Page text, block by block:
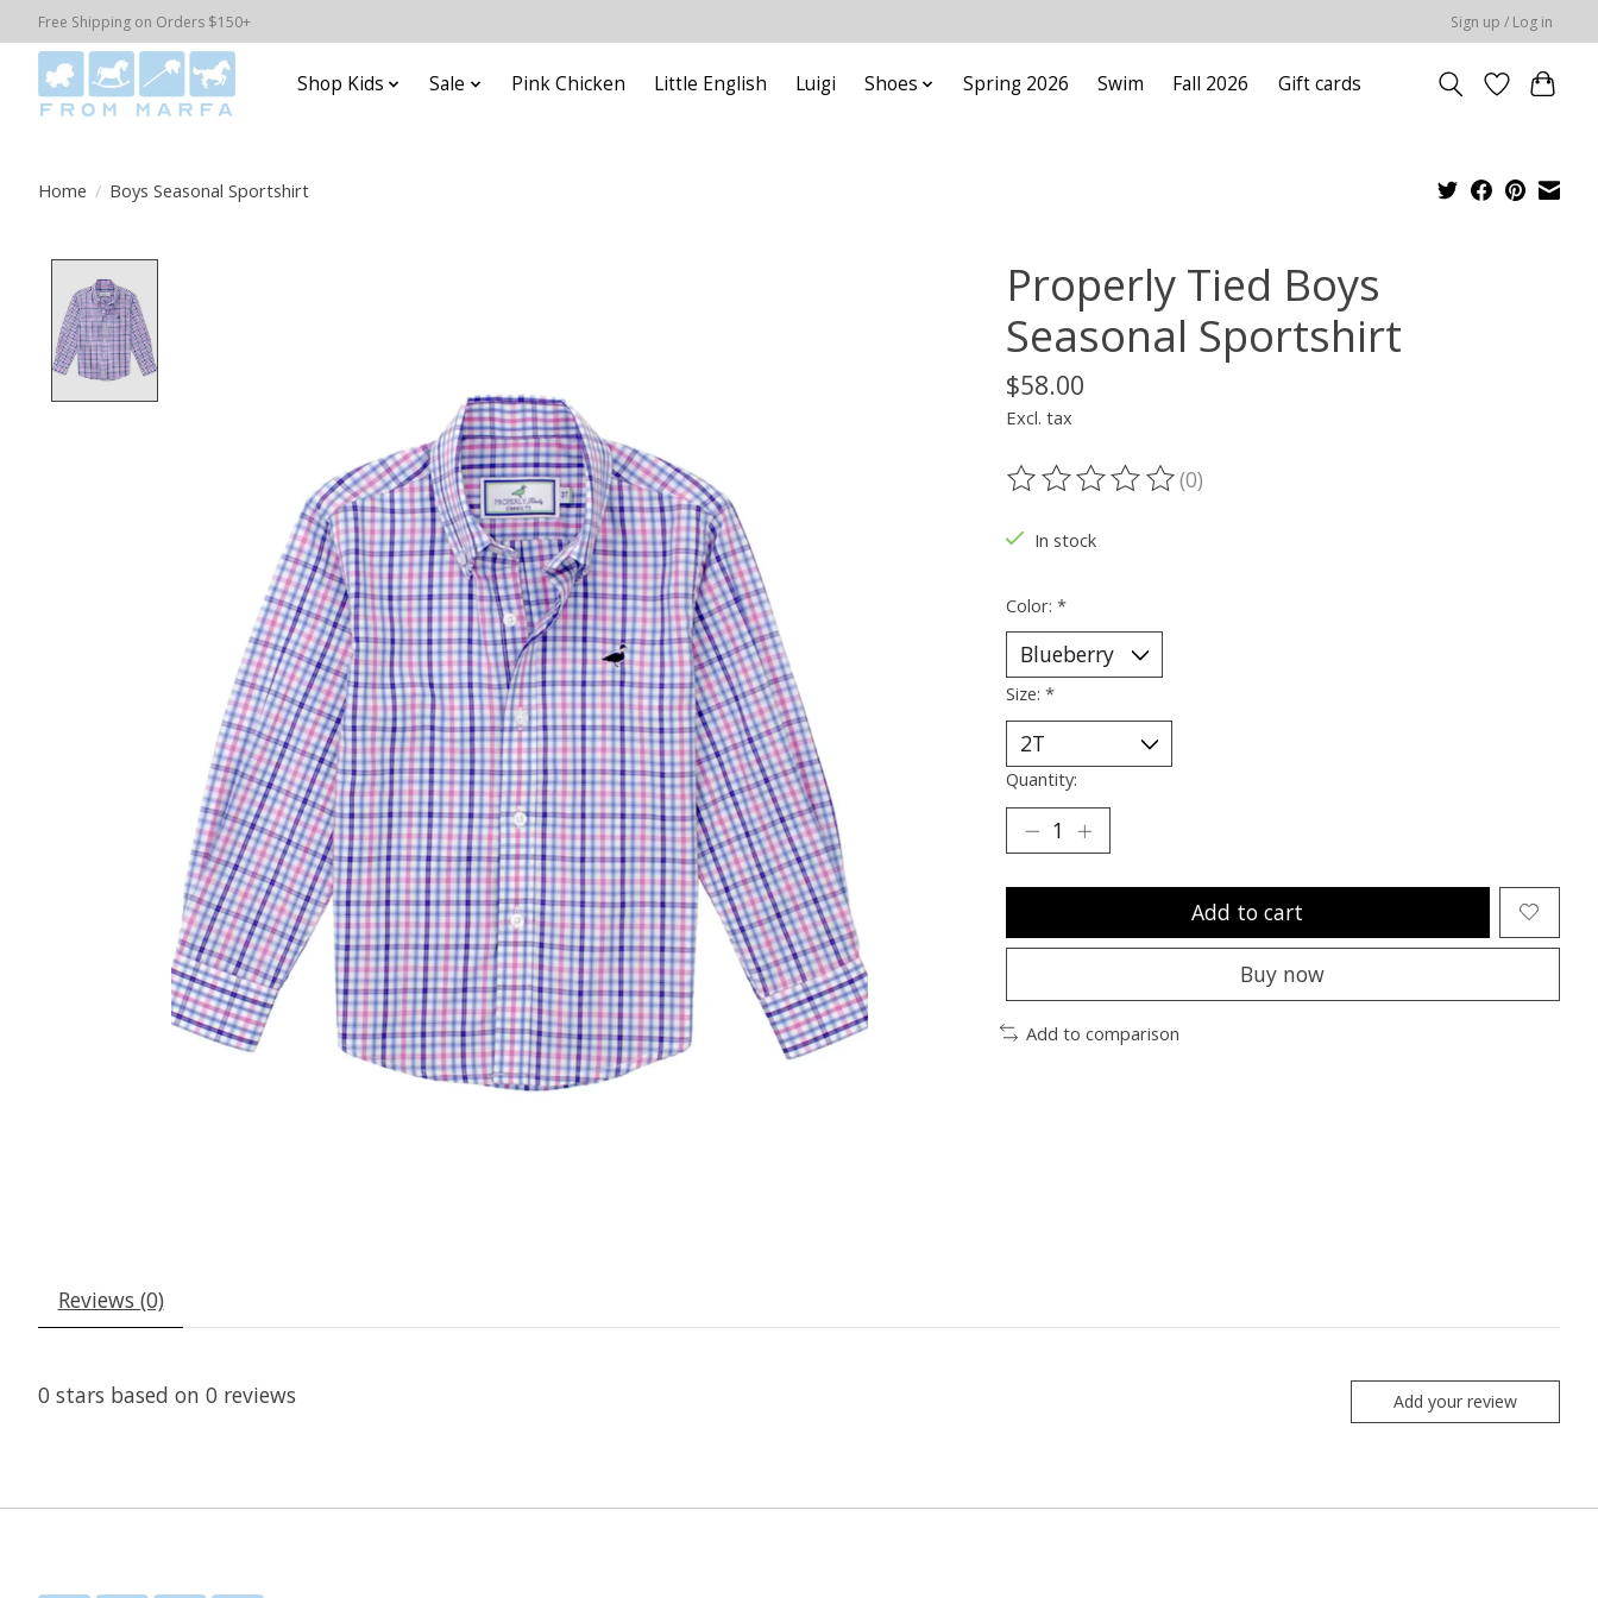
Free Shipping on Orders $150+ Sign up / Log in
Shop Kids Sale Pink Chicken Little English Luigi Shoes Spring 2026 Swim Fall 2026 Gift cards
Home / Boys Seasonal Sportshirt
Properly Tied Boys
Seasonal Sportshirt
$58.00
Excl. tax
The rating of this product is
(0)
In stock
Color: *
Size: *
Quantity:
Add to cart
Buy now
Add to comparison
Reviews (0)
0 stars based on 0 reviews Add your review